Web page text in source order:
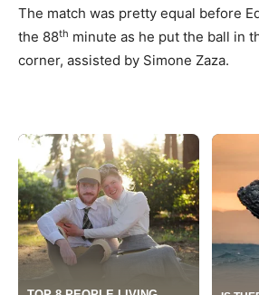
The match was pretty equal before
the 88th minute as he put the ball in
corner, assisted by Simone Zaza.